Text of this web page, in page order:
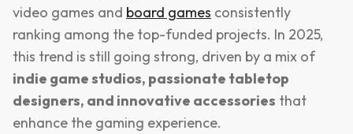
video games and board games consistently
ranking among the top-funded projects. In 2025,
this trend is still going strong, driven by a mix of
indie game studios, passionate tabletop
designers, and innovative accessories that
enhance the gaming experience.